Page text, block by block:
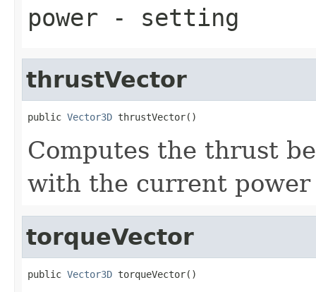
power - setting
thrustVector
public Vector3D thrustVector()
Computes the thrust
with the current
torqueVector
public Vector3D torqueVector()